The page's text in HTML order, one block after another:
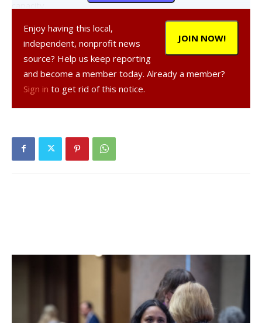
In a news release, the authority said customers may
return to normal water use.
The emergency action, with recommendations for cutting
noncritical water use, was instituted late Wednesday for all
customers in: the Hyde Park Water System (formerly the
System (including areas in the southern part of the Town
of Rhinebeck), Zone L and the Harbourd Hills/Zone D
JOIN NOW!
Enjoy having this local,
independent, nonprofit news
source? Help us keep reporting
and become a member today. Already a member?
Sign in to get rid of this notice.